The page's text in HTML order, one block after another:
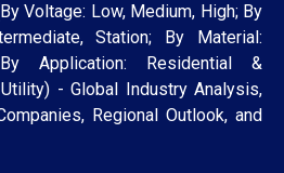
Voltage: Low, Medium, High; By
Station; By Material:
Application: Residential &
- Global Industry Analysis,
Regional Outlook, and